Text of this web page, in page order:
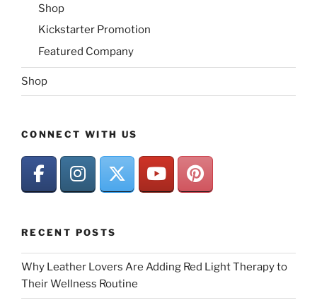
Shop
Kickstarter Promotion
Featured Company
Shop
CONNECT WITH US
RECENT POSTS
Why Leather Lovers Are Adding Red Light Therapy to
Their Wellness Routine